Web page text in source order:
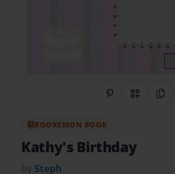
Share onQR Code
BOOKEMON BOOK
Kathy's Birthday
by Steph